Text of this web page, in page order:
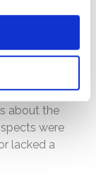
even
the true state
SBNY was
as a result
about the
were
lacked a